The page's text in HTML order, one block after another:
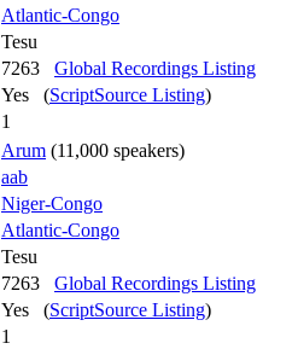
Atlantic-Congo
Tesu
7263 Global Recordings Listing
Yes (ScriptSource Listing)
1
Arum (11,000 speakers)
aab
Niger-Congo
Atlantic-Congo
Tesu
7263 Global Recordings Listing
Yes (ScriptSource Listing)
1